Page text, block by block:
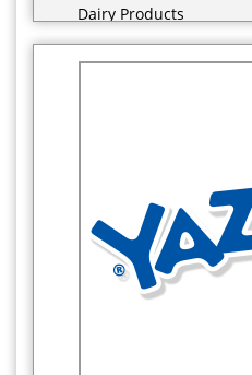
Dairy Products
Desserts
Food Cupboard
Frozen Food Cupboard